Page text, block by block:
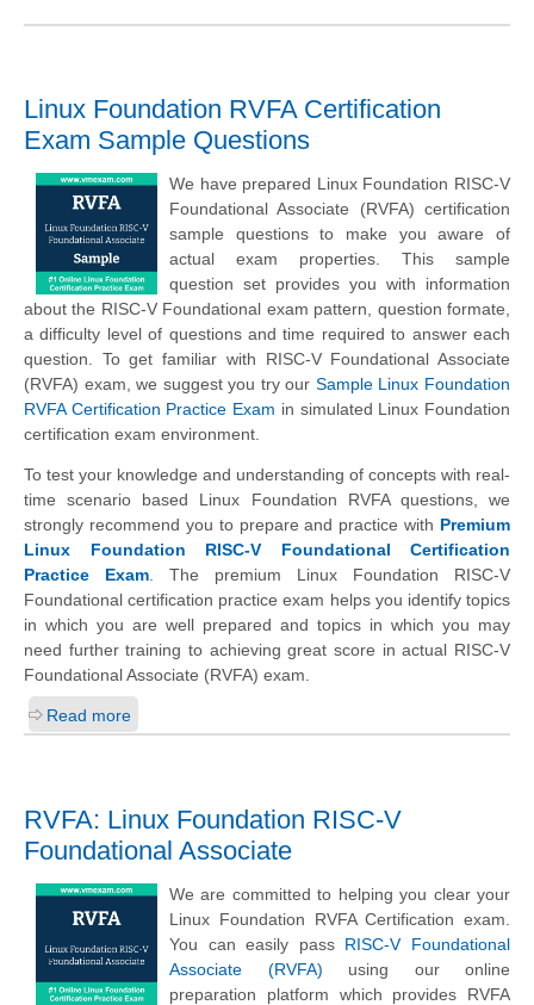
Linux Foundation RVFA Certification
Exam Sample Questions
We have prepared Linux Foundation RISC-V
Foundational Associate (RVFA) certification
sample questions to make you aware of
actual exam properties. This sample
question set provides you with information
about the RISC-V Foundational exam pattern, question formate,
a difficulty level of questions and time required to answer each
question. To get familiar with RISC-V Foundational Associate
(RVFA) exam, we suggest you try our Sample Linux Foundation
RVFA Certification Practice Exam in simulated Linux Foundation
certification exam environment.
To test your knowledge and understanding of concepts with real-
time scenario based Linux Foundation RVFA questions, we
strongly recommend you to prepare and practice with Premium
Linux Foundation RISC-V Foundational Certification
Practice Exam . The premium Linux Foundation RISC-V
Foundational certification practice exam helps you identify topics
in which you are well prepared and topics in which you may
need further training to achieving great score in actual RISC-V
Foundational Associate (RVFA) exam.
Read more
RVFA: Linux Foundation RISC-V
Foundational Associate
We are committed to helping you clear your
Linux Foundation RVFA Certification exam.
You can easily pass RISC-V Foundational
Associate (RVFA) using our online
preparation platform which provides RVFA